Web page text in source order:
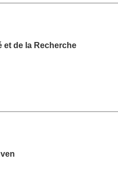
et de la Recherche